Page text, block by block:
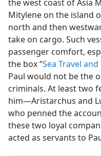
the west coast of Asia
Mitylene on the island
north and then
take on cargo. Such
passenger comfort,
the box “Sea Travel
Paul would not be the
criminals. At least two
him​—Aristarchus and
who penned the
these two loyal
acted as servants to